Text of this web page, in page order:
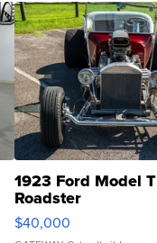
1923 Ford Model T
Roadster
$40,000